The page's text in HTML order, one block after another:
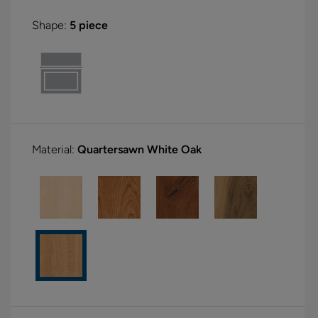
Shape: 5 piece
Material: Quartersawn White Oak